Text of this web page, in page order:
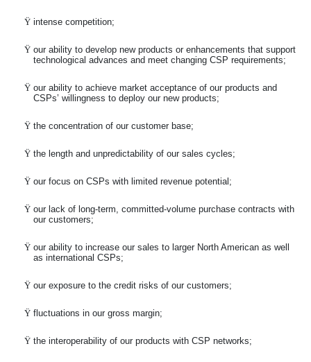
Ÿ intense competition;
Ÿ our ability to develop new products or enhancements that support
technological advances and meet changing CSP requirements;
Ÿ our ability to achieve market acceptance of our products and
CSPs’ willingness to deploy our new products;
Ÿ the concentration of our customer base;
Ÿ the length and unpredictability of our sales cycles;
Ÿ our focus on CSPs with limited revenue potential;
Ÿ our lack of long-term, committed-volume purchase contracts with
our customers;
Ÿ our ability to increase our sales to larger North American as well
as international CSPs;
Ÿ our exposure to the credit risks of our customers;
Ÿ fluctuations in our gross margin;
Ÿ the interoperability of our products with CSP networks;